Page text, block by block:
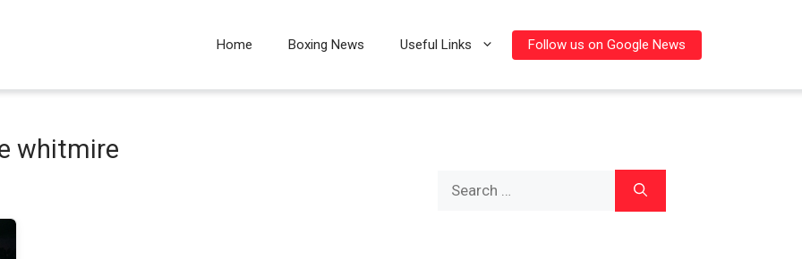
Home Boxing News Useful Links Follow us on Google News
whitmire